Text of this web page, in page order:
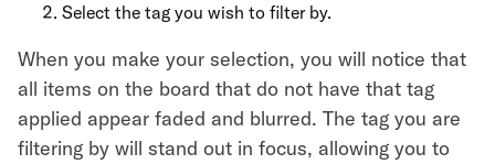
Select the tag you wish to filter by.
When you make your selection, you will notice that
all items on the board that do not have that tag
applied appear faded and blurred. The tag you are
filtering by will stand out in focus, allowing you to